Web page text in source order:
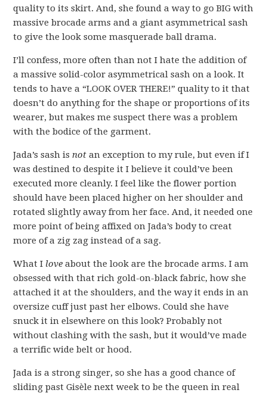
quality to its skirt. And, she found a way to go BIG with
massive brocade arms and a giant asymmetrical sash
to give the look some masquerade ball drama.
I’ll confess, more often than not I hate the addition of
a massive solid-color asymmetrical sash on a look. It
tends to have a “LOOK OVER THERE!” quality to it that
doesn’t do anything for the shape or proportions of its
wearer, but makes me suspect there was a problem
with the bodice of the garment.
Jada’s sash isnot an exception to my rule, but even if I
was destined to despite it I believe it could’ve been
executed more cleanly. I feel like the flower portion
should have been placed higher on her shoulder and
rotated slightly away from her face. And, it needed one
more point of being affixed on Jada’s body to creat
more of a zig zag instead of a sag.
What I love about the look are the brocade arms. I am
obsessed with that rich gold-on-black fabric, how she
attached it at the shoulders, and the way it ends in an
oversize cuff just past her elbows. Could she have
snuck it in elsewhere on this look? Probably not
without clashing with the sash, but it would’ve made
a terrific wide belt or hood.
Jada is a strong singer, so she has a good chance of
sliding past Gisèle next week to be the queen in real